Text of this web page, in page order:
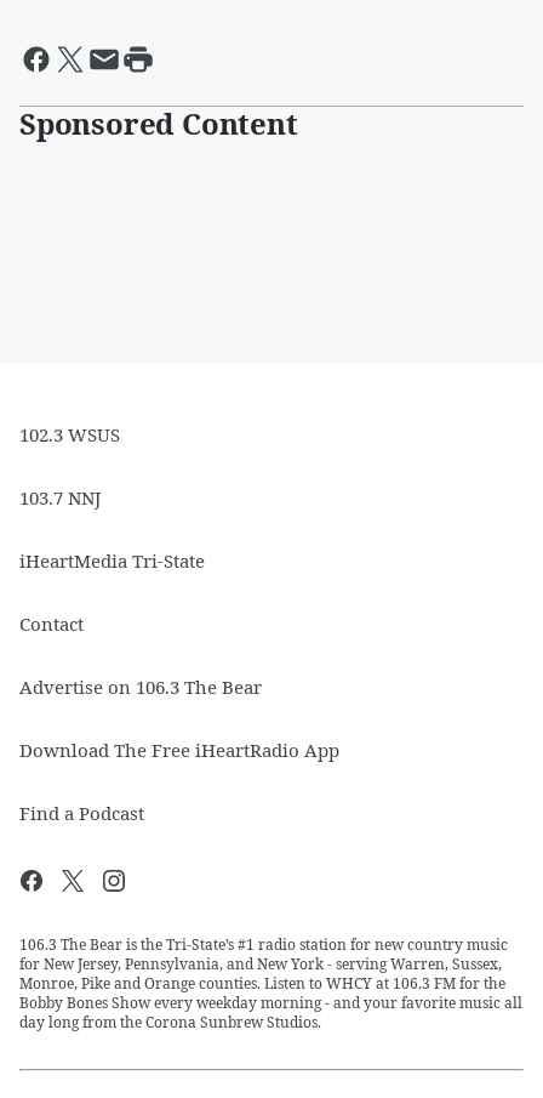
Sponsored Content
102.3 WSUS
103.7 NNJ
iHeartMedia Tri-State
Contact
Advertise on 106.3 The Bear
Download The Free iHeartRadio App
Find a Podcast
106.3 The Bear is the Tri-State’s #1 radio station for new country music
for New Jersey, Pennsylvania, and New York - serving Warren, Sussex,
Monroe, Pike and Orange counties. Listen to WHCY at 106.3 FM for the
Bobby Bones Show every weekday morning - and your favorite music all
day long from the Corona Sunbrew Studios.